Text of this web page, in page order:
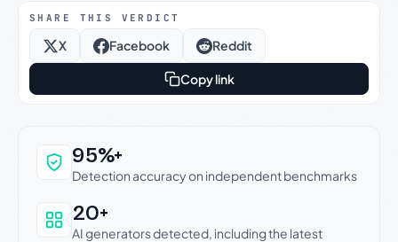
SHARE THIS VERDICT
X Facebook Reddit
Copy link
Why this verdict can be trusted
95%+
Detection accuracy on independent benchmarks
20+
AI generators detected, including the latest